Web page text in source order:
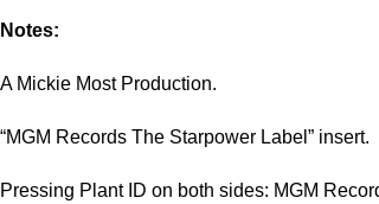
Notes:
A Mickie Most Production.
“MGM Records The Starpower Label” insert.
Pressing Plant ID on both sides: MGM